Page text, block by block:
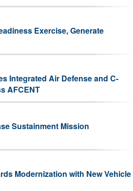
Exercise, Generate
Integrated Air Defense and C-
AFCENT
Sustainment Mission
Modernization with New Vehicle